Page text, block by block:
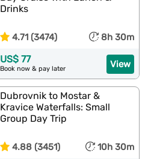
Drinks
4.71 (3474) 8h 30m
View
US$ 77
Book now & pay later
Dubrovnik to Mostar &
Kravice Waterfalls: Small
Group Day Trip
4.88 (3451) 10h 30m